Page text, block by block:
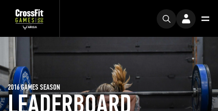
LEADERBOARD
2016 GAMES SEASON